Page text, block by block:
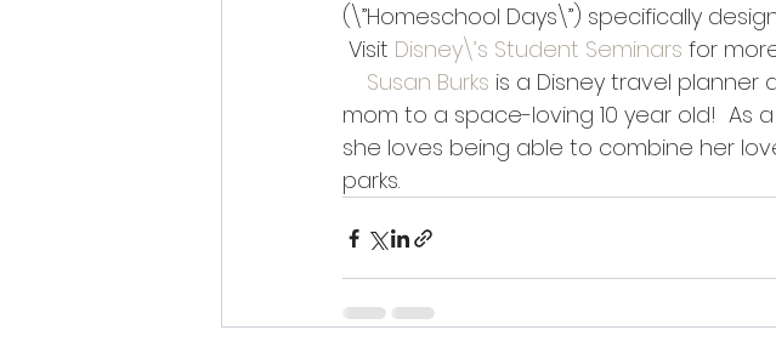
(\”Homeschool Days\”) specifically
Visit Disney\’s Student Seminars for
Susan Burks is a Disney travel planner
mom to a space-loving 10 year old!  As
she loves being able to combine her
parks.